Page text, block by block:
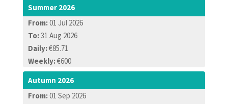
Summer 2026
From:01 Jul 2026
To:31 Aug 2026
Daily:€85.71
Weekly:€600
Autumn 2026
From:01 Sep 2026